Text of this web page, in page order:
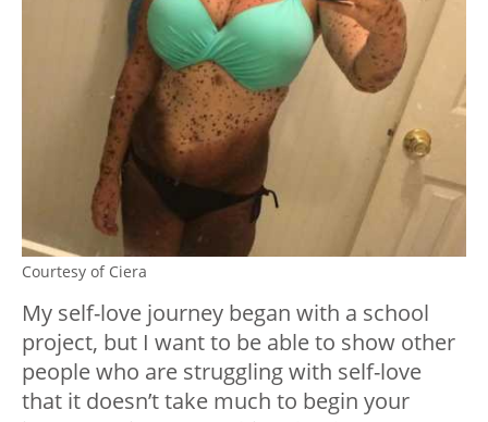
Courtesy of Ciera
My self-love journey began with a school
project, but I want to be able to show other
people who are struggling with self-love
that it doesn’t take much to begin your